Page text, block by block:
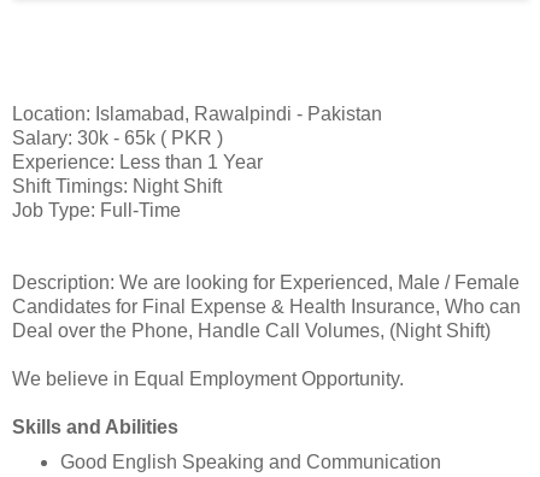
Location: Islamabad, Rawalpindi - Pakistan
Salary: 30k - 65k ( PKR )
Experience: Less than 1 Year
Shift Timings: Night Shift
Job Type: Full-Time
Description: We are looking for Experienced, Male / Female
Candidates for Final Expense & Health Insurance, Who can
Deal over the Phone, Handle Call Volumes, (Night Shift)
We believe in Equal Employment Opportunity.
Skills and Abilities
Good English Speaking and Communication